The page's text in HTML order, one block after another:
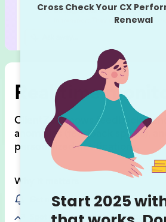
Real time
ClientZen shows feedback
anomalies (feedback spikes),
personalized notifications.
Why it matters
Get notified on customer issues /
Spot potential feedback trends on